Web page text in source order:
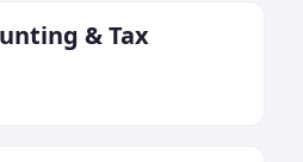
& Tax